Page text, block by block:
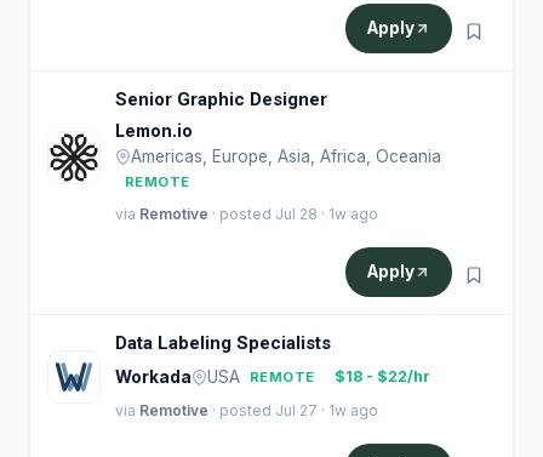
Apply
Senior Graphic Designer
Lemon.io
Americas, Europe, Asia, Africa, Oceania
REMOTE
via Remotive · posted Jul 28 · 1w ago
Apply
Data Labeling Specialists
Workada USA REMOTE
$18 - $22/hr
via Remotive · posted Jul 27 · 1w ago